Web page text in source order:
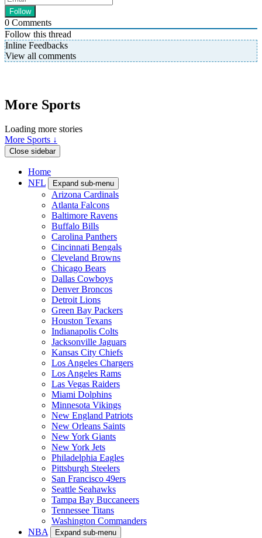
0 Comments
Follow this thread
Inline Feedbacks
View all comments
More Sports
Loading more stories
More Sports ↓
Close sidebar
Home
NFL
Expand sub-menu
Arizona Cardinals
Atlanta Falcons
Baltimore Ravens
Buffalo Bills
Carolina Panthers
Cincinnati Bengals
Cleveland Browns
Chicago Bears
Dallas Cowboys
Denver Broncos
Detroit Lions
Green Bay Packers
Houston Texans
Indianapolis Colts
Jacksonville Jaguars
Kansas City Chiefs
Los Angeles Chargers
Los Angeles Rams
Las Vegas Raiders
Miami Dolphins
Minnesota Vikings
New England Patriots
New Orleans Saints
New York Giants
New York Jets
Philadelphia Eagles
Pittsburgh Steelers
San Francisco 49ers
Seattle Seahawks
Tampa Bay Buccaneers
Tennessee Titans
Washington Commanders
NBA
Expand sub-menu